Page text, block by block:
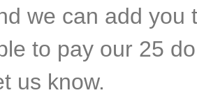
we can add
to pay our 25
us know.